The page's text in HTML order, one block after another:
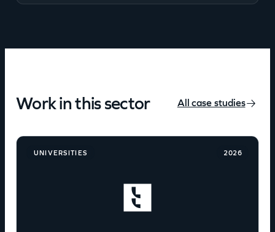
Work in this sector All case studies
UNIVERSITIES 2026